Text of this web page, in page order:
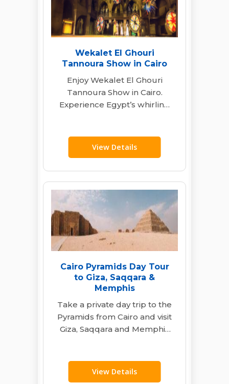
Wekalet El Ghouri
Tannoura Show in Cairo
Enjoy Wekalet El Ghouri
Tannoura Show in Cairo.
Experience Egypt’s whirling
View Details
Cairo Pyramids Day Tour
to Giza, Saqqara &
Memphis
Take a private day trip to the
Pyramids from Cairo and visit
Giza, Saqqara and Memphis
View Details